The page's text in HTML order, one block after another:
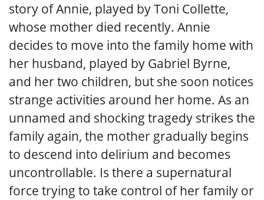
story of Annie, played by Toni Collette,
whose mother died recently. Annie
decides to move into the family home with
her husband, played by Gabriel Byrne,
and her two children, but she soon notices
strange activities around her home. As an
unnamed and shocking tragedy strikes the
family again, the mother gradually begins
to descend into delirium and becomes
uncontrollable. Is there a supernatural
force trying to take control of her family or